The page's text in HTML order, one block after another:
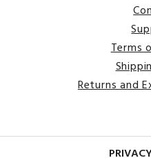
Terms
Returns and